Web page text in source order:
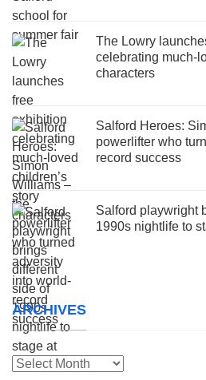
The Lowry
celebrating much-
characters
Salford Heroes:
powerlifter who
record success
Salford playwright
1990s nightlife to
ARCHIVES
Archives